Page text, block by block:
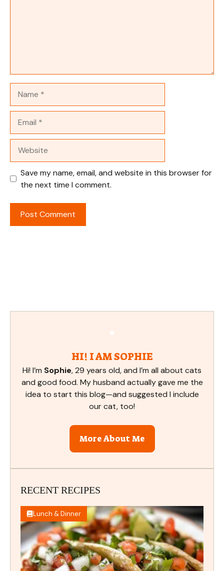
Save my name, email, and website in this browser for
the next time I comment.
HI! I AM SOPHIE
Hi! I’m Sophie, 29 years old, and I’m all about cats
and good food. My husband actually gave me the
idea to start this blog—and suggested I include
our cat, too!
More About Me
RECENT RECIPES
Lunch & Dinner